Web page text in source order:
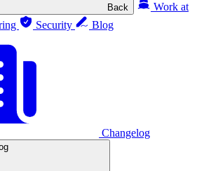
Back
Work at
Security Blog
Changelog